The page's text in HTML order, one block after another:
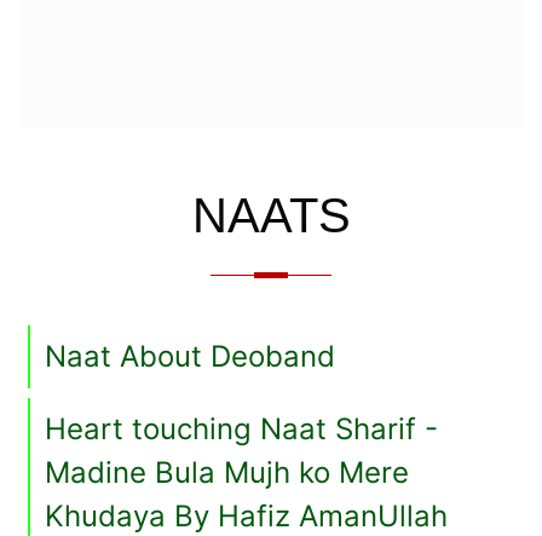
NAATS
Naat About Deoband
Heart touching Naat Sharif -
Madine Bula Mujh ko Mere
Khudaya By Hafiz AmanUllah